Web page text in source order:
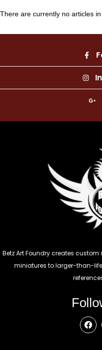
There are currently no articles in
Betz Art Foundry creates
miniatures to larger-than-